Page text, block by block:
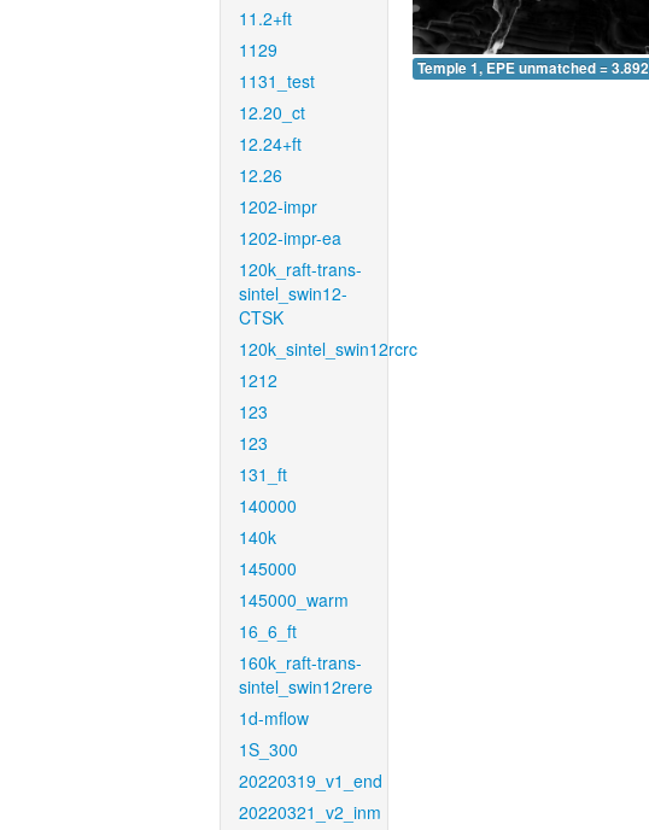
11.2+ft
1129
1131_test
12.20_ct
12.24+ft
12.26
1202-impr
1202-impr-ea
120k_raft-trans-
sintel_swin12-
CTSK
120k_sintel_swin12rcrc
1212
123
123
131_ft
140000
140k
145000
145000_warm
16_6_ft
160k_raft-trans-
sintel_swin12rere
1d-mflow
1S_300
20220319_v1_end
20220321_v2_inm
Temple 1, EPE unmatched = 3.892